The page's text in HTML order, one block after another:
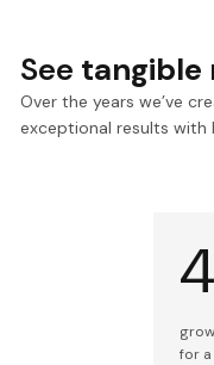
See tangible
Over the years we’ve
exceptional results
for